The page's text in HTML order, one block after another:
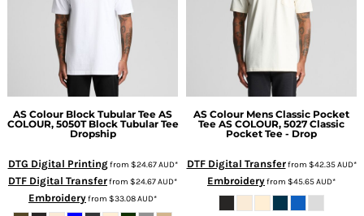
AS Colour Block Tubular Tee AS
COLOUR, 5050T Block Tubular Tee
Dropship
DTG Digital Printingfrom $24.67AUD*
DTF Digital Transferfrom $24.67AUD*
Embroideryfrom $33.08AUD*
AS Colour Mens Classic Pocket
Tee AS COLOUR, 5027 Classic
Pocket Tee - Drop
DTF Digital Transferfrom $42.35AUD*
Embroideryfrom $45.65AUD*